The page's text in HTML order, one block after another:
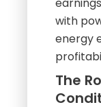
energy
The
Market